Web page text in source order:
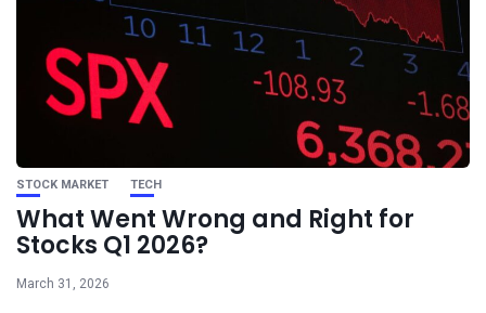
STOCK MARKET TECH
What Went Wrong and Right for
Stocks Q1 2026?
March 31, 2026